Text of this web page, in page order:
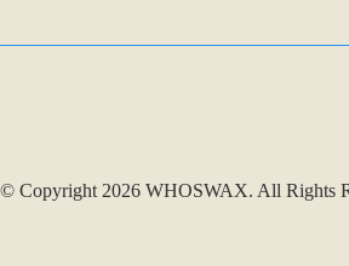
© Copyright 2026 WHOSWAX. All Rights